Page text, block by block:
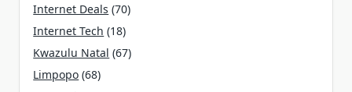
Internet Deals (70)
Internet Tech (18)
Kwazulu Natal (67)
Limpopo (68)